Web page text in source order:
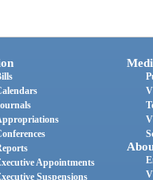
Appointments
Suspensions